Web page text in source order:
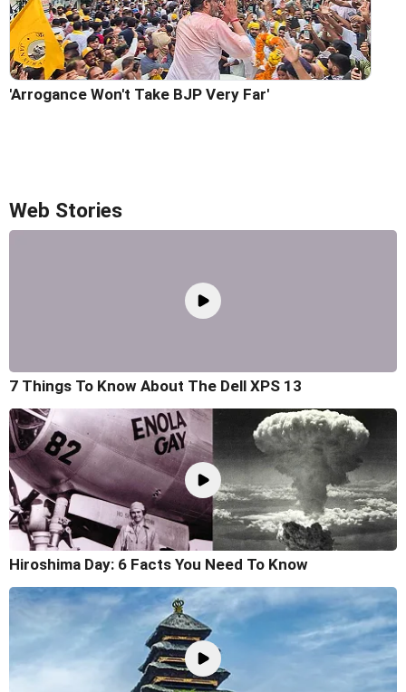
'Arrogance Won't Take BJP Very Far'
Web Stories
7 Things To Know About The Dell XPS 13
Hiroshima Day: 6 Facts You Need To Know